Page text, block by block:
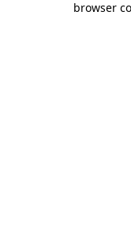
browser